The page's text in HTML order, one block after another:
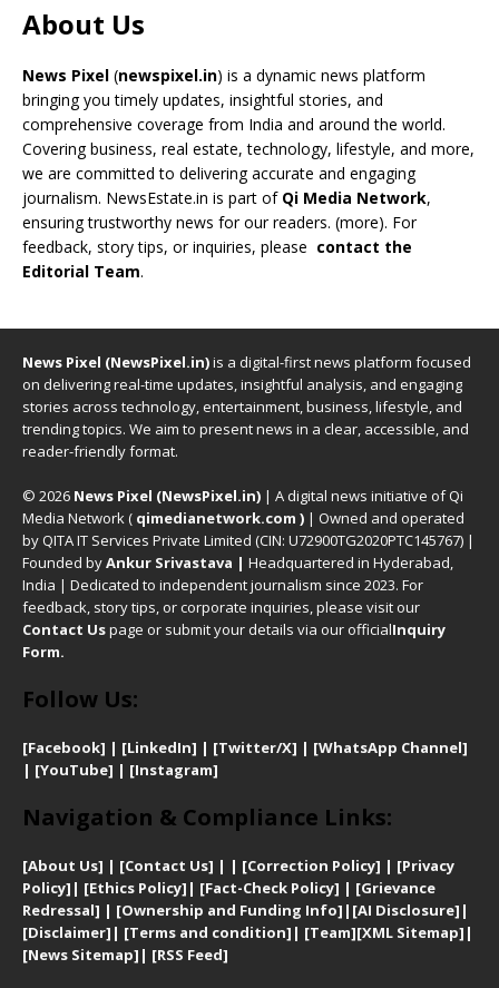
About Us
News Pixel (newspixel.in) is a dynamic news platform
bringing you timely updates, insightful stories, and
comprehensive coverage from India and around the world.
Covering business, real estate, technology, lifestyle, and more,
we are committed to delivering accurate and engaging
journalism. NewsEstate.in is part of Qi Media Network,
ensuring trustworthy news for our readers. (more). For
feedback, story tips, or inquiries, please contact the
Editorial Team.
News Pixel (NewsPixel.in)is a digital-first news platform focused
on delivering real-time updates, insightful analysis, and engaging
stories across technology, entertainment, business, lifestyle, and
trending topics. We aim to present news in a clear, accessible, and
reader-friendly format.
© 2026 News Pixel (NewsPixel.in) | A digital news initiative of Qi
Media Network ( qimedianetwork.com ) | Owned and operated
by QITA IT Services Private Limited (CIN: U72900TG2020PTC145767) |
Founded byAnkur Srivastava | Headquartered in Hyderabad,
India | Dedicated to independent journalism since 2023. For
feedback, story tips, or corporate inquiries, please visit our
Contact Uspage or submit your details via our officialInquiry
Form.
Follow Us:
[Facebook] | [LinkedIn] | [Twitter/X] | [WhatsApp Channel]
| [YouTube] | [Instagram]
Navigation & Compliance Links:
[About Us] | [Contact Us] | | [Correction Policy] | [Privacy
Policy] | [Ethics Policy] | [Fact-Check Policy] | [Grievance
Redressal] | [Ownership and Funding Info] | [AI Disclosure] |
[Disclaimer] | [Terms and condition] | [Team][XML Sitemap] |
[News Sitemap] | [RSS Feed]